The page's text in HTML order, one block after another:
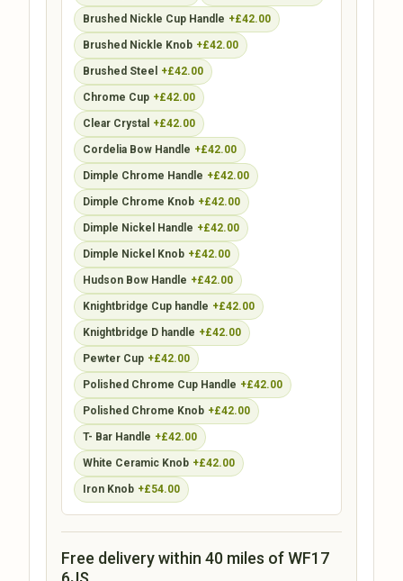
Brushed Nickle Cup Handle +£42.00
Brushed Nickle Knob +£42.00
Brushed Steel +£42.00
Chrome Cup +£42.00
Clear Crystal +£42.00
Cordelia Bow Handle +£42.00
Dimple Chrome Handle +£42.00
Dimple Chrome Knob +£42.00
Dimple Nickel Handle +£42.00
Dimple Nickel Knob +£42.00
Hudson Bow Handle +£42.00
Knightbridge Cup handle +£42.00
Knightbridge D handle +£42.00
Pewter Cup +£42.00
Polished Chrome Cup Handle +£42.00
Polished Chrome Knob +£42.00
T- Bar Handle +£42.00
White Ceramic Knob +£42.00
Iron Knob +£54.00
Free delivery within 40 miles of WF17